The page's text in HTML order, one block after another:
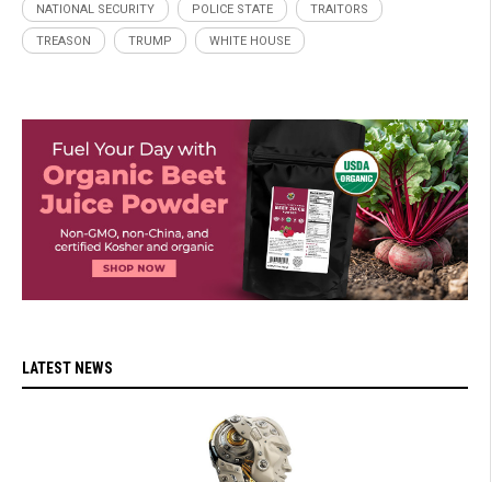
NATIONAL SECURITY POLICE STATE TRAITORS
TREASON TRUMP WHITE HOUSE
LATEST NEWS